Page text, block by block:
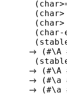
(char-
(#\A